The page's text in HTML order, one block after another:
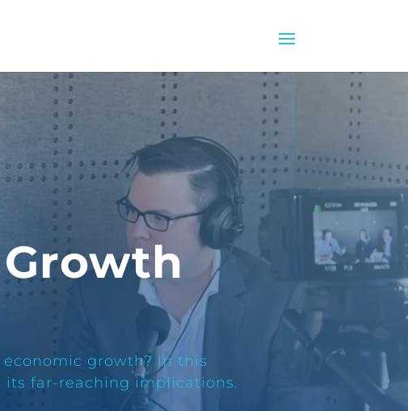
growth? In this
far-reaching implications.